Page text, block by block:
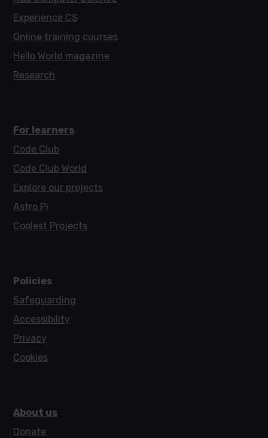
Experience CS
Online training courses
Hello World magazine
Research
For learners
Code Club
Code Club World
Explore our projects
Astro Pi
Coolest Projects
Policies
Safeguarding
Accessibility
Privacy
Cookies
About us
Donate